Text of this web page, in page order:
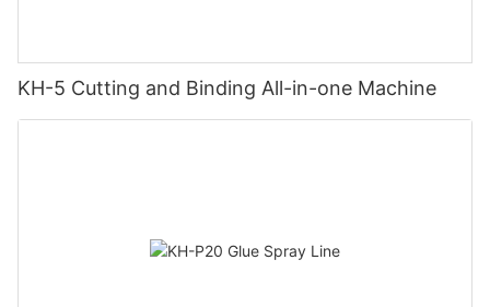
KH-5 Cutting and Binding All-in-one Machine